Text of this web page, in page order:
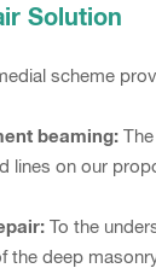
Solution
scheme
beaming:
lines on our
To the
the deep